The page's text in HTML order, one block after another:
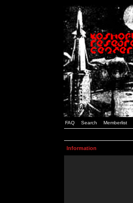
FAQ Search Memberlist
Information